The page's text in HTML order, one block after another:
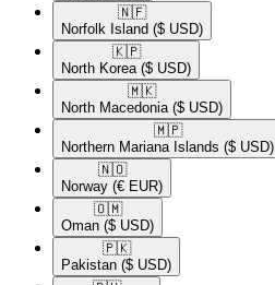
🇳🇫​
Norfolk Island ($ USD)
🇰🇵​
North Korea ($ USD)
🇲🇰​
North Macedonia ($ USD)
🇲🇵​
Northern Mariana Islands ($ USD)
🇳🇴​
Norway (€ EUR)
🇴🇲​
Oman ($ USD)
🇵🇰​
Pakistan ($ USD)